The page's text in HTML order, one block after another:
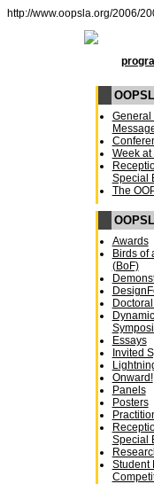
http://www.oopsla.org/2006/
General
Week at
Special
The
Awards
Birds of
(BoF)
Essays
Invited
Onward!
Panels
Posters
Special
Student